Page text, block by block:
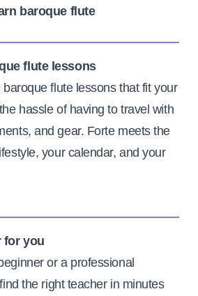
baroque flute
flute lessons
flute lessons that fit your
hassle of having to travel with
and gear. Forte meets the
your calendar, and your
for you
or a professional
the right teacher in minutes